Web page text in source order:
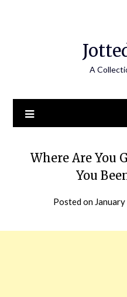
A
Where Are You
You
Posted on